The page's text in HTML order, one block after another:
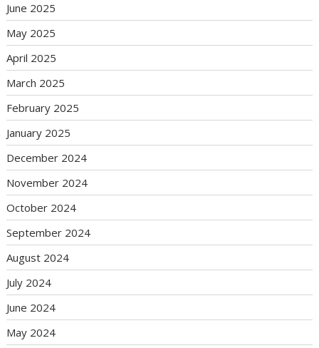
June 2025
May 2025
April 2025
March 2025
February 2025
January 2025
December 2024
November 2024
October 2024
September 2024
August 2024
July 2024
June 2024
May 2024